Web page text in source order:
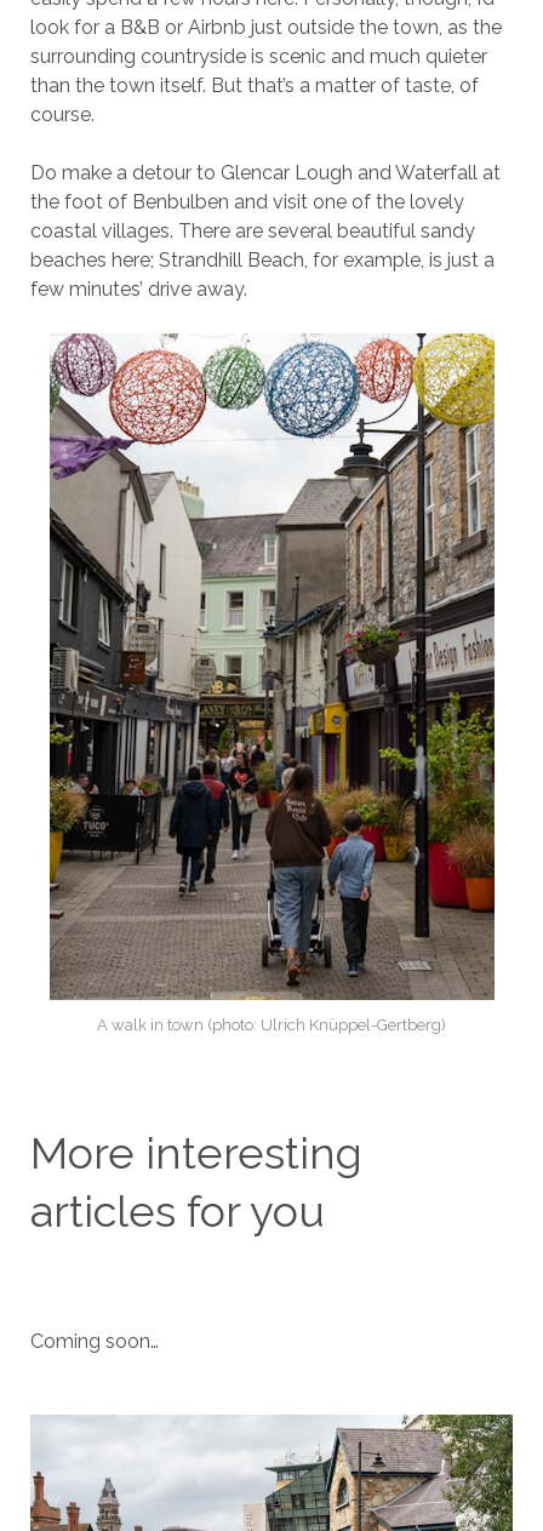
look for a B&B or Airbnb just outside the town, as the
surrounding countryside is scenic and much quieter
than the town itself. But that’s a matter of taste, of
course.
Do make a detour to Glencar Lough and Waterfall at
the foot of Benbulben and visit one of the lovely
coastal villages. There are several beautiful sandy
beaches here; Strandhill Beach, for example, is just a
few minutes’ drive away.
A walk in town (photo: Ulrich Knüppel-Gertberg)
More interesting
articles for you
Coming soon…